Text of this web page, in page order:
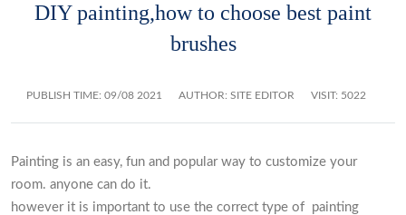
DIY painting,how to choose best paint
brushes
PUBLISH TIME: 09/08 2021 AUTHOR: SITE EDITOR VISIT: 5022
Painting is an easy, fun and popular way to customize your
room. anyone can do it.
however it is important to use the correct type of painting